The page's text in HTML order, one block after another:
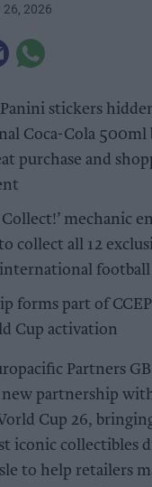
26, 2026
stickers
Coca-Cola 500ml
purchase and
Collect!’ mechanic
collect all 12
football
forms part of
Cup activation
Partners GB
new partnership
Cup 26,
iconic collectibles
to help retailers